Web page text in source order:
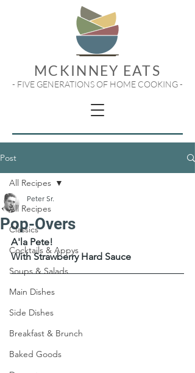
MCKINNEY EATS
- FIVE GENERATIONS OF HOME COOKING -
Post
All Recipes
Classics
Cocktails & Appys
Soups & Salads
Main Dishes
Side Dishes
Breakfast & Brunch
Baked Goods
All Recipes
Pop-Overs
Peter Sr.
A'la Pete!
With Strawberry Hard Sauce